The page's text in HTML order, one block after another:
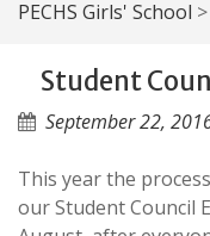
PECHS Girls' School >
Student
September 22,
This year the
our Student Council